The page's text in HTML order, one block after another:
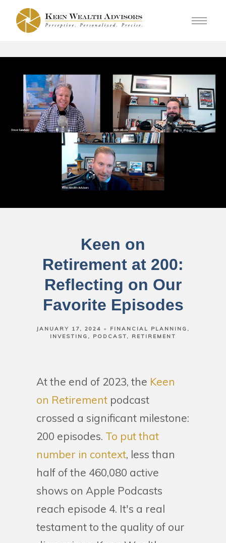
Keen on
Retirement at 200:
Reflecting on Our
Favorite Episodes
JANUARY 17, 2024
FINANCIAL PLANNING
INVESTING
PODCAST RETIREMENT
At the end of 2023, the Keen
on Retirement podcast
crossed a significant milestone:
200 episodes. To put that
number in context, less than
half of the 460,080 active
shows on Apple Podcasts
reach episode 4. It's a real
testament to the quality of our